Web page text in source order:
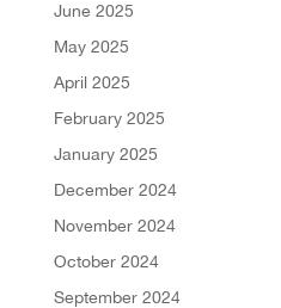
June 2025
May 2025
April 2025
February 2025
January 2025
December 2024
November 2024
October 2024
September 2024